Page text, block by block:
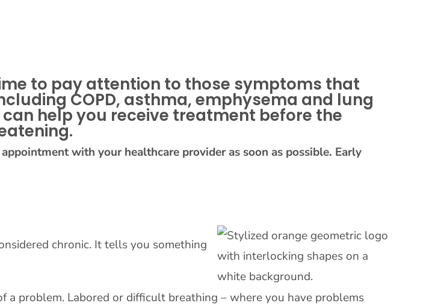
to pay attention to those symptoms that
COPD, asthma, emphysema and lung
help you receive treatment before the
with your healthcare provider as soon as possible. Early
chronic. It tells you something
a problem. Labored or difficult breathing – where you have problems